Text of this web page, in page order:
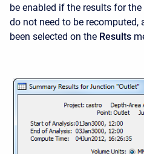
be enabled if the results for
do not need to be
been selected on the Results